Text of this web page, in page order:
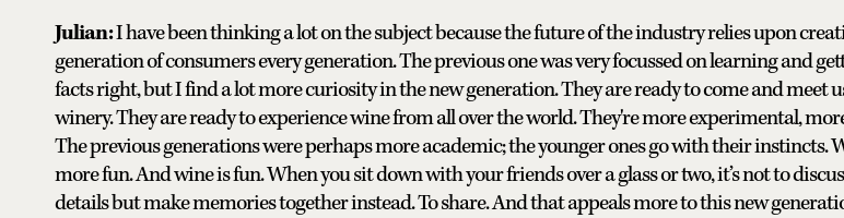
Julian:I have been thinking a lot on the subject because the future of the industry relies upon
generation of consumers every generation. The previous one was very focussed on learning and
facts right, but I find a lot more curiosity in the new generation. They are ready to come and meet
winery. They are ready to experience wine from all over the world. They're more experimental,
The previous generations were perhaps more academic; the younger ones go with their instincts.
more fun. And wine is fun. When you sit down with your friends over a glass or two, it’s not to
details but make memories together instead. To share. And that appeals more to this new